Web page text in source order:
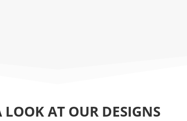
LOOK AT OUR DESIGNS